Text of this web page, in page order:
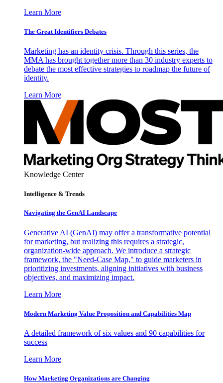
Learn More
The Great Identifiers Debates
Marketing has an identity crisis. Through this series, the
MMA has brought together more than 30 industry experts to
debate the most effective strategies to roadmap the future of
identity.
Learn More
Knowledge Center
Intelligence & Trends
Navigating the GenAI Landscape
Generative AI (GenAI) may offer a transformative potential
for marketing, but realizing this requires a strategic,
organization-wide approach. We introduce a strategic
framework, the "Need-Case Map," to guide marketers in
prioritizing investments, aligning initiatives with business
objectives, and maximizing impact.
Learn More
Modern Marketing Value Proposition and Capabilities Map
A detailed framework of six values and 90 capabilities for
success
Learn More
How Marketing Organizations are Changing